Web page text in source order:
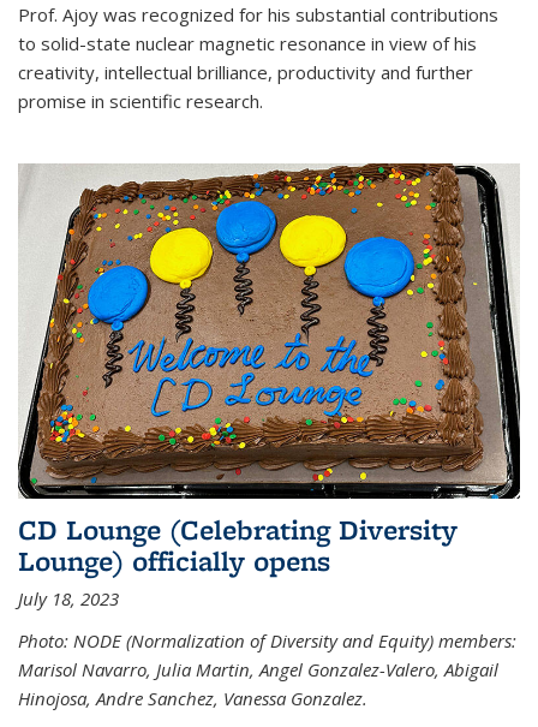
Prof. Ajoy was recognized for his substantial contributions
to solid-state nuclear magnetic resonance in view of his
creativity, intellectual brilliance, productivity and further
promise in scientific research.
CD Lounge (Celebrating Diversity
Lounge) officially opens
July 18, 2023
Photo: NODE (Normalization of Diversity and Equity) members:
Marisol Navarro, Julia Martin, Angel Gonzalez-Valero, Abigail
Hinojosa, Andre Sanchez, Vanessa Gonzalez.